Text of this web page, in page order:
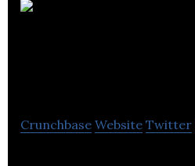
Crunchbase Website Twitter